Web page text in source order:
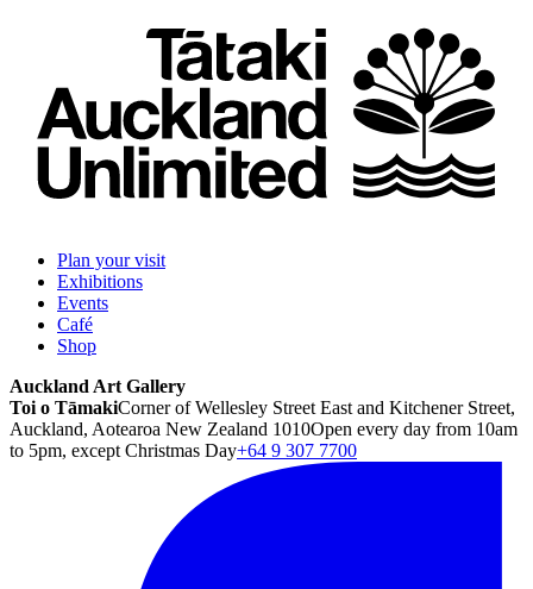
Plan your visit
Exhibitions
Events
Café
Shop
Auckland Art Gallery
Toi o TāmakiCorner of Wellesley Street East and Kitchener Street,
Auckland, Aotearoa New Zealand 1010Open every day from 10am
to 5pm, except Christmas Day+64 9 307 7700